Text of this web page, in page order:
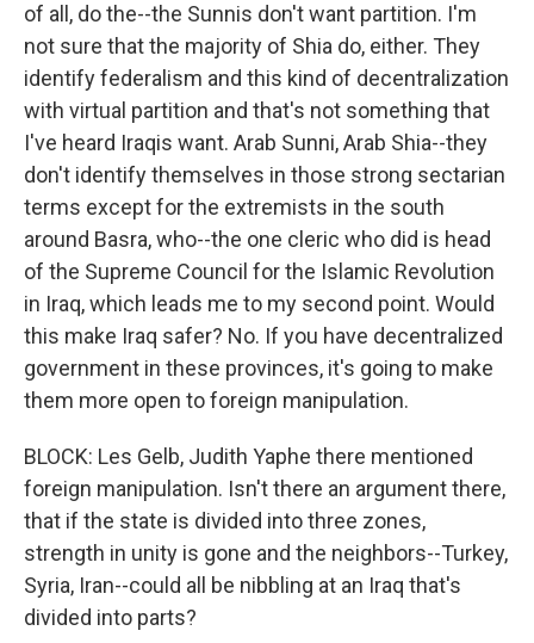
of all, do the--the Sunnis don't want partition. I'm
not sure that the majority of Shia do, either. They
identify federalism and this kind of decentralization
with virtual partition and that's not something that
I've heard Iraqis want. Arab Sunni, Arab Shia--they
don't identify themselves in those strong sectarian
terms except for the extremists in the south
around Basra, who--the one cleric who did is head
of the Supreme Council for the Islamic Revolution
in Iraq, which leads me to my second point. Would
this make Iraq safer? No. If you have decentralized
government in these provinces, it's going to make
them more open to foreign manipulation.
BLOCK: Les Gelb, Judith Yaphe there mentioned
foreign manipulation. Isn't there an argument there,
that if the state is divided into three zones,
strength in unity is gone and the neighbors--Turkey,
Syria, Iran--could all be nibbling at an Iraq that's
divided into parts?